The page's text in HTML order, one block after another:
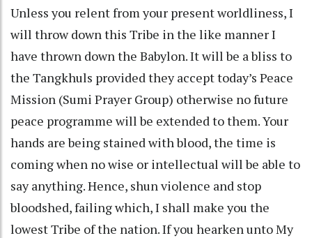
Unless you relent from your present worldliness, I
will throw down this Tribe in the like manner I
have thrown down the Babylon. It will be a bliss to
the Tangkhuls provided they accept today’s Peace
Mission (Sumi Prayer Group) otherwise no future
peace programme will be extended to them. Your
hands are being stained with blood, the time is
coming when no wise or intellectual will be able to
say anything. Hence, shun violence and stop
bloodshed, failing which, I shall make you the
lowest Tribe of the nation. If you hearken unto My